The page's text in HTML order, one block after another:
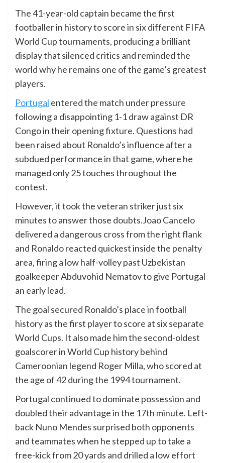
The 41-year-old captain became the first
footballer in history to score in six different FIFA
World Cup tournaments, producing a brilliant
display that silenced critics and reminded the
world why he remains one of the game’s greatest
players.
Portugal entered the match under pressure
following a disappointing 1-1 draw against DR
Congo in their opening fixture. Questions had
been raised about Ronaldo’s influence after a
subdued performance in that game, where he
managed only 25 touches throughout the
contest.
However, it took the veteran striker just six
minutes to answer those doubts.Joao Cancelo
delivered a dangerous cross from the right flank
and Ronaldo reacted quickest inside the penalty
area, firing a low half-volley past Uzbekistan
goalkeeper Abduvohid Nematov to give Portugal
an early lead.
The goal secured Ronaldo’s place in football
history as the first player to score at six separate
World Cups. It also made him the second-oldest
goalscorer in World Cup history behind
Cameroonian legend Roger Milla, who scored at
the age of 42 during the 1994 tournament.
Portugal continued to dominate possession and
doubled their advantage in the 17th minute. Left-
back Nuno Mendes surprised both opponents
and teammates when he stepped up to take a
free-kick from 20 yards and drilled a low effort